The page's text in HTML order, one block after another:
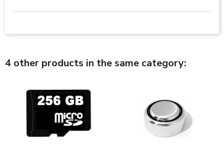
4 other products in the same category: